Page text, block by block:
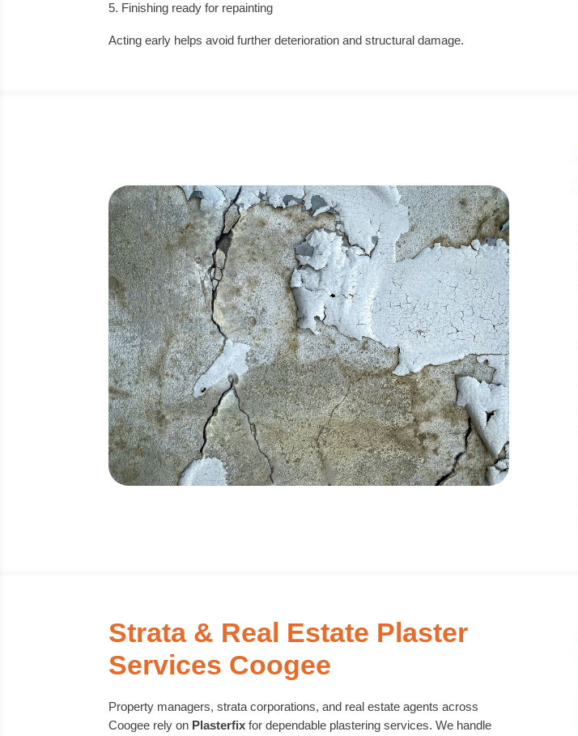
Finishing ready for repainting
Acting early helps avoid further deterioration and structural damage.
Strata & Real Estate Plaster
Services Coogee
Property managers, strata corporations, and real estate agents across
Coogee rely on Plasterfix for dependable plastering services. We handle